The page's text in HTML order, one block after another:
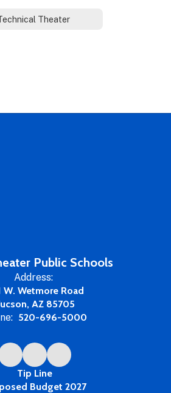
Theater
Public Schools
Address:
W. Wetmore Road
AZ 85705
520-696-5000
Tip Line
Budget 2027